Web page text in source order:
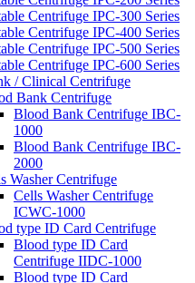
Centrifuge IPC-300 Series
Centrifuge IPC-400 Series
Centrifuge IPC-500 Series
Centrifuge IPC-600 Series
/ Clinical Centrifuge
Bank Centrifuge
Blood Bank Centrifuge IBC-
1000
Blood Bank Centrifuge IBC-
2000
Washer Centrifuge
Cells Washer Centrifuge
ICWC-1000
type ID Card Centrifuge
Blood type ID Card
Centrifuge IIDC-1000
Blood type ID Card